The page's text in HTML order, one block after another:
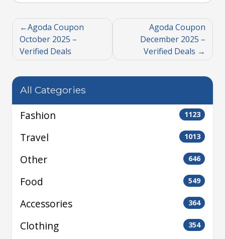
Agoda Coupon
October 2025 –
Verified Deals
Agoda Coupon
December 2025 –
Verified Deals
All Categories
Fashion 1123
Travel 1013
Other 646
Food 549
Accessories 364
Clothing 354